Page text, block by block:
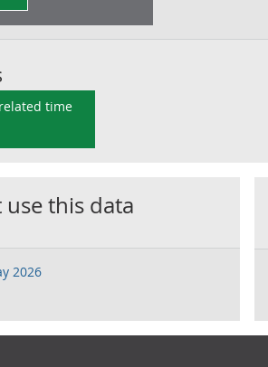
time
this data
2026